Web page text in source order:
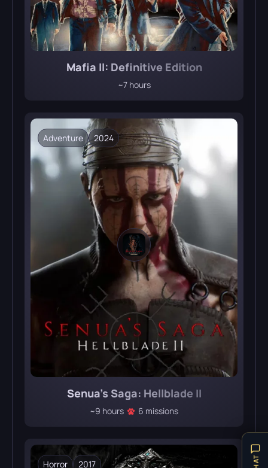
Mafia II: Definitive Edition
~7 hours
Adventure 2024
Senua’s Saga: Hellblade II
~9 hours 6 missions
Horror 2017